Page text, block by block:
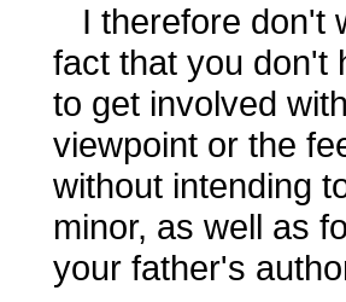
I therefore don't
fact that you don't
to get involved
viewpoint or the
without intending
minor, as well as
your father's